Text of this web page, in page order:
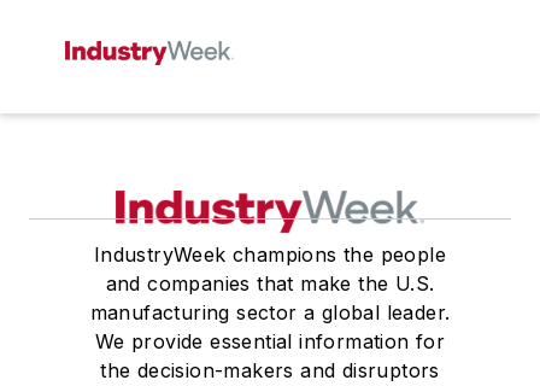
IndustryWeek champions the people
and companies that make the U.S.
manufacturing sector a global leader.
We provide essential information for
the decision-makers and disruptors